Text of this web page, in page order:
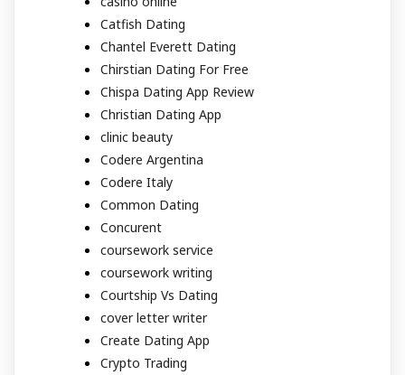
Catfish Dating
Chantel Everett Dating
Chirstian Dating For Free
Chispa Dating App Review
Christian Dating App
clinic beauty
Codere Argentina
Codere Italy
Common Dating
Concurent
coursework service
coursework writing
Courtship Vs Dating
cover letter writer
Create Dating App
Crypto Trading